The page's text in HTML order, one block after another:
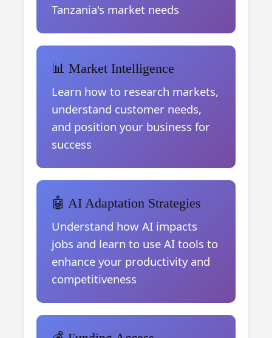
Tanzania's market needs
📊 Market Intelligence
Learn how to research markets,
understand customer needs,
and position your business for
success
🤖 AI Adaptation Strategies
Understand how AI impacts
jobs and learn to use AI tools to
enhance your productivity and
competitiveness